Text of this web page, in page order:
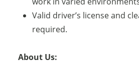
Valid driver’s license and
required.
About Us: